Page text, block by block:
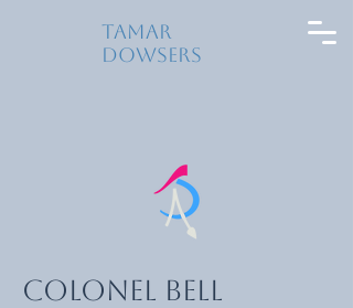
Tamar
Dowsers
Colonel Bell